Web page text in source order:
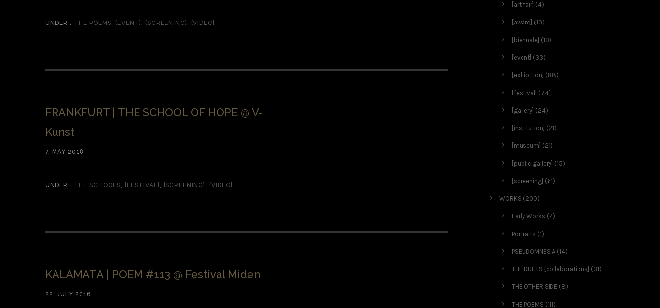
UNDER : THE POEMS, [EVENT] , [SCREENING] , [VIDEO]
FRANKFURT | THE SCHOOL OF HOPE @ V-
Kunst
7. MAY 2018
UNDER : THE SCHOOLS, [FESTIVAL] , [SCREENING] , [VIDEO]
KALAMATA | POEM #113 @ Festival Miden
22. JULY 2016
[art fair] (4)
[award] (10)
[biennale] (13)
[event] (33)
[exhibition] (88)
[festival] (74)
[gallery] (24)
[institution] (21)
[museum] (21)
[public gallery] (15)
[screening] (61)
WORKS (200)
Early Works (2)
Portraits (1)
PSEUDOMNESIA (14)
THE DUETS [collaborations] (31)
THE OTHER SIDE (8)
THE POEMS (111)